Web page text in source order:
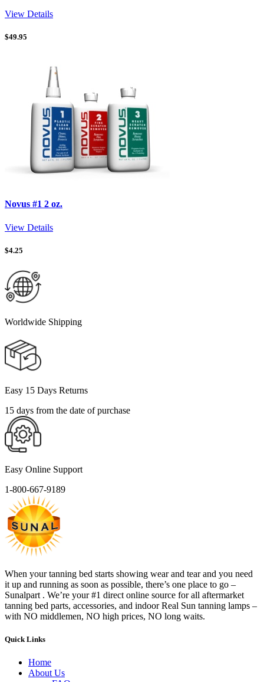
View Details
$49.95
Novus #1 2 oz.
View Details
$4.25
Worldwide Shipping
Easy 15 Days Returns
15 days from the date of purchase
Easy Online Support
1-800-667-9189
When your tanning bed starts showing wear and tear and you need
it up and running as soon as possible, there’s one place to go –
Sunalpart . We’re your #1 direct online source for all aftermarket
tanning bed parts, accessories, and indoor Real Sun tanning lamps –
with NO middlemen, NO high prices, NO long waits.
Quick Links
Home
About Us